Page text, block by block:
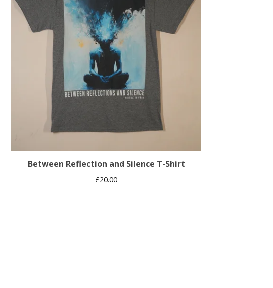
Between Reflection and Silence T-Shirt
£20.00